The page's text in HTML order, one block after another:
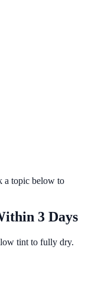
a topic below to
3 Days
tint to fully dry.